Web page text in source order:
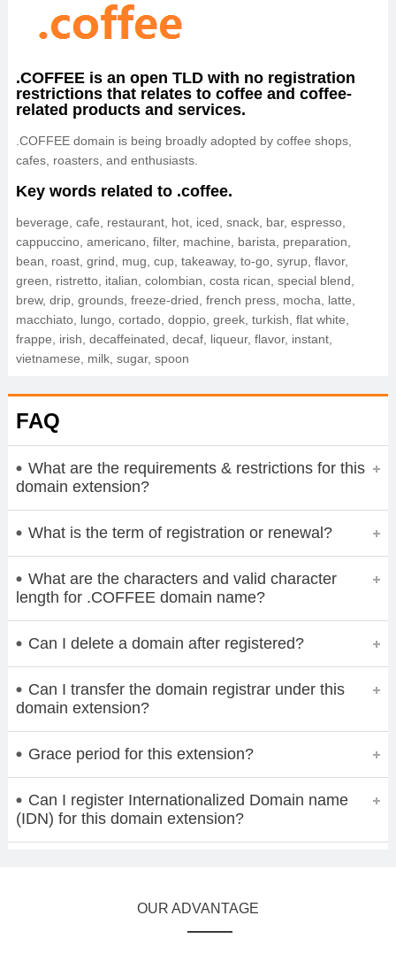
.COFFEE is an open TLD with no registration
restrictions that relates to coffee and coffee-
related products and services.
.COFFEE domain is being broadly adopted by coffee shops,
cafes, roasters, and enthusiasts.
Key words related to .coffee.
beverage, cafe, restaurant, hot, iced, snack, bar, espresso,
cappuccino, americano, filter, machine, barista, preparation,
bean, roast, grind, mug, cup, takeaway, to-go, syrup, flavor,
green, ristretto, italian, colombian, costa rican, special blend,
brew, drip, grounds, freeze-dried, french press, mocha, latte,
macchiato, lungo, cortado, doppio, greek, turkish, flat white,
frappe, irish, decaffeinated, decaf, liqueur, flavor, instant,
vietnamese, milk, sugar, spoon
FAQ
What are the requirements & restrictions for this
domain extension?
What is the term of registration or renewal?
What are the characters and valid character
length for .COFFEE domain name?
Can I delete a domain after registered?
Can I transfer the domain registrar under this
domain extension?
Grace period for this extension?
Can I register Internationalized Domain name
(IDN) for this domain extension?
OUR ADVANTAGE